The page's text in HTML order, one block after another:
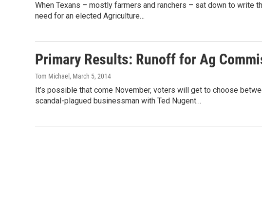
When Texans – mostly farmers and ranchers – sat down to write
need for an elected Agriculture…
Primary Results: Runoff for Ag
Tom Michael , March 5, 2014
It’s possible that come November, voters will get to choose
scandal-plagued businessman with Ted Nugent…